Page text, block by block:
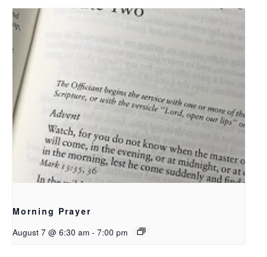
Morning Prayer
August 7 @ 6:30 am - 7:00 pm